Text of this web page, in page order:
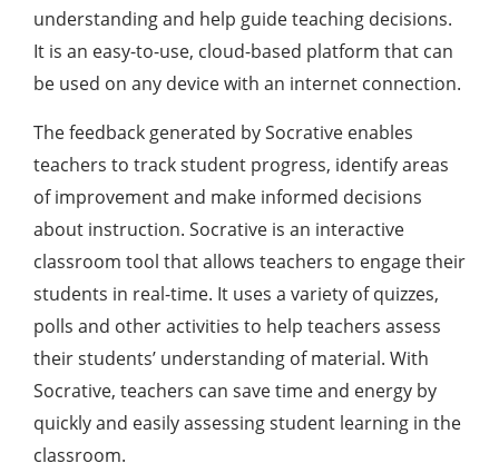
understanding and help guide teaching decisions.
It is an easy-to-use, cloud-based platform that can
be used on any device with an internet connection.
The feedback generated by Socrative enables
teachers to track student progress, identify areas
of improvement and make informed decisions
about instruction. Socrative is an interactive
classroom tool that allows teachers to engage their
students in real-time. It uses a variety of quizzes,
polls and other activities to help teachers assess
their students’ understanding of material. With
Socrative, teachers can save time and energy by
quickly and easily assessing student learning in the
classroom.